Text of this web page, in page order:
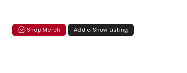
Shop Merch Add a Show Listing